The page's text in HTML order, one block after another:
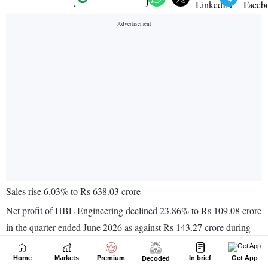
Home Markets Premium Decoded In brief Get App